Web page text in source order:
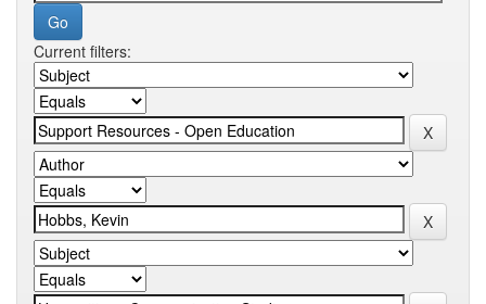
Current filters: